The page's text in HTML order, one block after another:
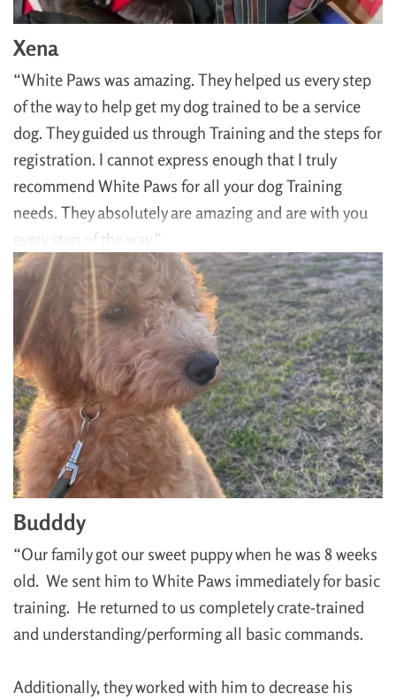
Xena
“White Paws was amazing. They helped us every step
of the way to help get my dog trained to be a service
dog. They guided us through Training and the steps for
registration. I cannot express enough that I truly
recommend White Paws for all your dog Training
needs. They absolutely are amazing and are with you
every step of the way.”
Budddy
“Our family got our sweet puppy when he was 8 weeks
old. We sent him to White Paws immediately for basic
training. He returned to us completely crate-trained
and understanding/performing all basic commands.
Additionally, they worked with him to decrease his